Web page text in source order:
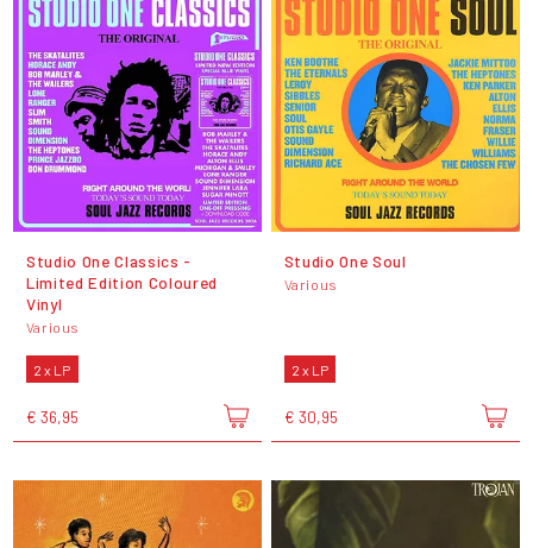
Studio One Classics -
Limited Edition Coloured
Vinyl
Various
2 x LP
€ 36,95
Studio One Soul
Various
2 x LP
€ 30,95